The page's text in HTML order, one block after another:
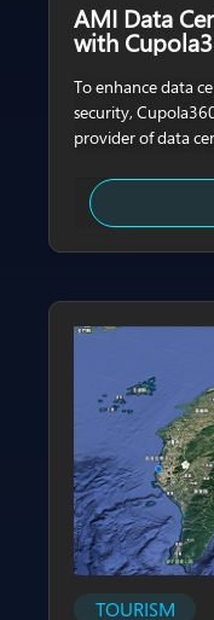
AMI Data
with
To enhance data
security,
provider of data
Center Manager
panoramic
ASPEED
enables
equipment data
single unified
inspection
TOURISM